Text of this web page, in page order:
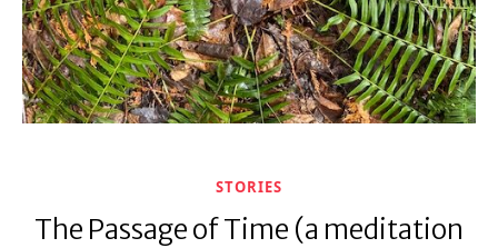
STORIES
The Passage of Time (a meditation